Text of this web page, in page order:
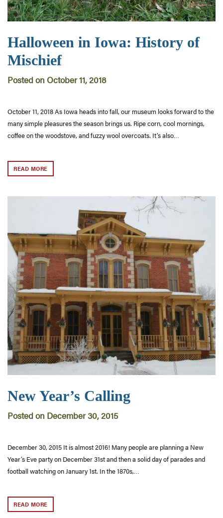
Halloween in Iowa: History of
Mischief
Posted on October 11, 2018
October 11, 2018 As Iowa heads into fall, our museum looks forward to the
many simple pleasures the season brings us. Ripe corn, cool mornings,
coffee on the woodstove, and fuzzy wool overcoats. It’s also…
READ MORE
New Year’s Calling
Posted on December 30, 2015
December 30, 2015 It is almost 2016! Many people are planning a New
Year’s Eve party on December 31st and then a solid day of parades and
football watching on January 1st. In the 1870s,…
READ MORE